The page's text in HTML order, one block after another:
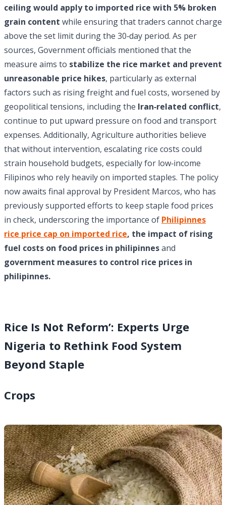
ceiling would apply to imported rice with 5% broken
grain content while ensuring that traders cannot charge
above the set limit during the 30‑day period. As per
sources, Government officials mentioned that the
measure aims to stabilize the rice market and prevent
unreasonable price hikes, particularly as external
factors such as rising freight and fuel costs, worsened by
geopolitical tensions, including the Iran‑related conflict,
continue to put upward pressure on food and transport
expenses. Additionally, Agriculture authorities believe
that without intervention, escalating rice costs could
strain household budgets, especially for low‑income
Filipinos who rely heavily on imported staples. The policy
now awaits final approval by President Marcos, who has
previously supported efforts to keep staple food prices
in check, underscoring the importance of Philipinnes
rice price cap on imported rice, the impact of rising
fuel costs on food prices in philipinnesand
government measures to control rice prices in
philipinnes.
Rice Is Not Reform’: Experts Urge
Nigeria to Rethink Food System
Beyond Staple
Crops